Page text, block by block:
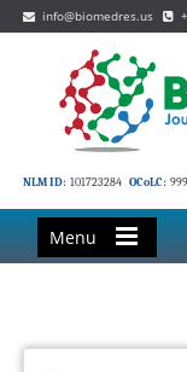
info@biomedres.us
NLM ID: 101723284 OCoLC:
Menu